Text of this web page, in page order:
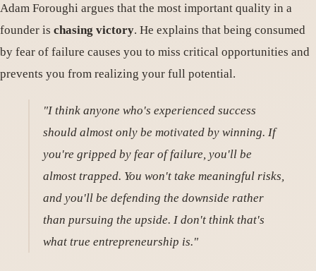
Adam Foroughi argues that the most important quality in a
founder is chasing victory. He explains that being consumed
by fear of failure causes you to miss critical opportunities and
prevents you from realizing your full potential.
"I think anyone who's experienced success
should almost only be motivated by winning. If
you're gripped by fear of failure, you'll be
almost trapped. You won't take meaningful risks,
and you'll be defending the downside rather
than pursuing the upside. I don't think that's
what true entrepreneurship is."